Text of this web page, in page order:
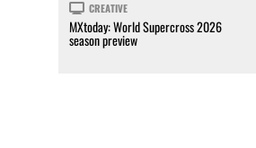
CREATIVE
MXtoday: World Supercross 2026
season preview